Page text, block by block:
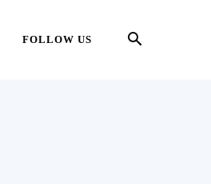
FOLLOW US